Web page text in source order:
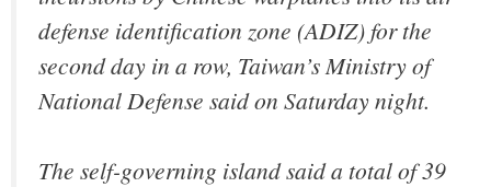
defense identification zone (ADIZ) for the
second day in a row, Taiwan’s Ministry of
National Defense said on Saturday night.
The self-governing island said a total of 39